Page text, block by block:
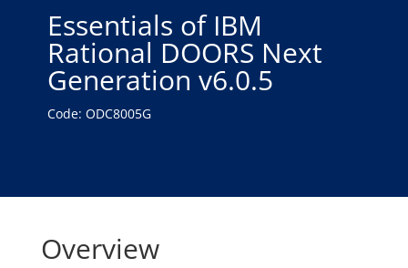
Essentials of IBM
Rational DOORS Next
Generation v6.0.5
Code: ODC8005G
Overview